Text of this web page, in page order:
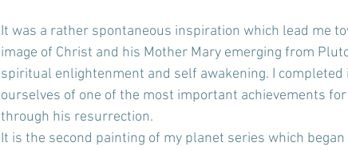
It was a rather spontaneous inspiration which lead me
image of Christ and his Mother Mary emerging from
spiritual enlightenment and self awakening. I
ourselves of one of the most important achievements
through his resurrection.
It is the second painting of my planet series which